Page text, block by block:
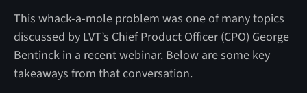
This whack-a-mole problem was one of many topics
discussed by LVT’s Chief Product Officer (CPO) George
Bentinck in a recent webinar. Below are some key
takeaways from that conversation.